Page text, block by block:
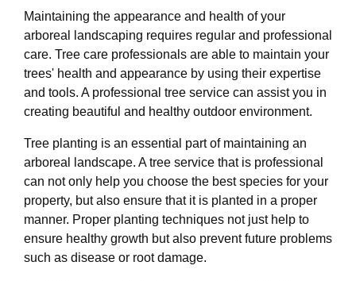
Maintaining the appearance and health of your
arboreal landscaping requires regular and professional
care. Tree care professionals are able to maintain your
trees' health and appearance by using their expertise
and tools. A professional tree service can assist you in
creating beautiful and healthy outdoor environment.
Tree planting is an essential part of maintaining an
arboreal landscape. A tree service that is professional
can not only help you choose the best species for your
property, but also ensure that it is planted in a proper
manner. Proper planting techniques not just help to
ensure healthy growth but also prevent future problems
such as disease or root damage.